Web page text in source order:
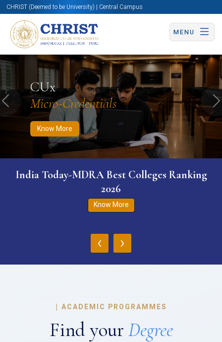
CHRIST (Deemed to be University) | Central Campus
MENU
CUx
Micro-Credentials
Know More
Know More Apply Now Apply Now
Previous
India Today-MDRA Best Colleges Ranking
2026
Know More
‹ ›
| ACADEMIC PROGRAMMES
Find your Degree